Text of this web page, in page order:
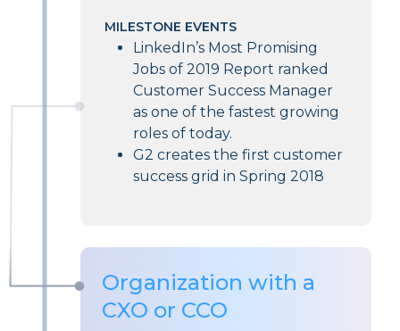
MILESTONE EVENTS
LinkedIn’s Most Promising
Jobs of 2019 Report ranked
Customer Success Manager
as one of the fastest growing
roles of today.
G2 creates the first customer
success grid in Spring 2018
Organization with a
CXO or CCO